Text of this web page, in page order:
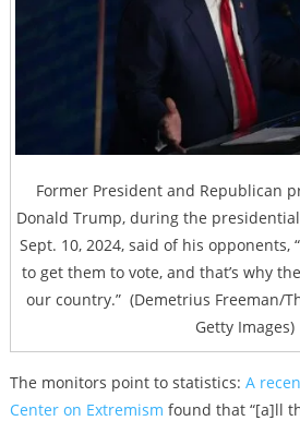
Former President and Republican
Donald Trump, during the
Sept. 10, 2024, said of his opponents,
to get them to vote, and that’s why
our country.” (Demetrius Freeman/
Getty Images)
The monitors point to statistics: A
Center on Extremism found that “[a]ll